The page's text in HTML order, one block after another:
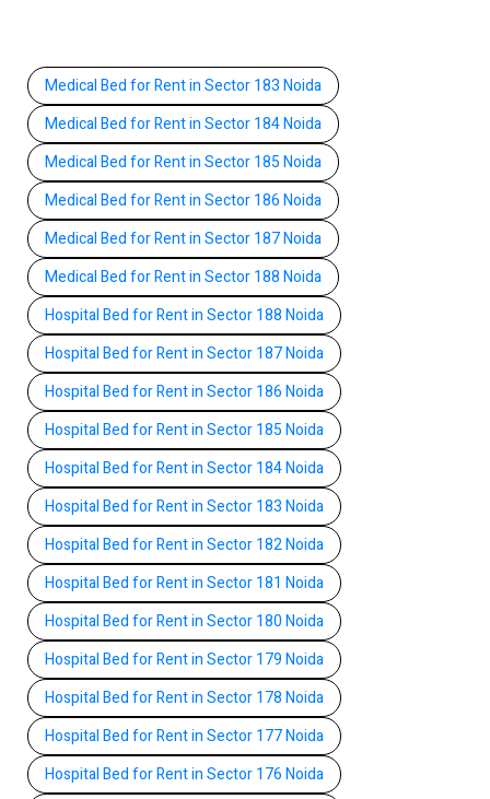
Medical Bed for Rent in Sector 183 Noida
Medical Bed for Rent in Sector 184 Noida
Medical Bed for Rent in Sector 185 Noida
Medical Bed for Rent in Sector 186 Noida
Medical Bed for Rent in Sector 187 Noida
Medical Bed for Rent in Sector 188 Noida
Hospital Bed for Rent in Sector 188 Noida
Hospital Bed for Rent in Sector 187 Noida
Hospital Bed for Rent in Sector 186 Noida
Hospital Bed for Rent in Sector 185 Noida
Hospital Bed for Rent in Sector 184 Noida
Hospital Bed for Rent in Sector 183 Noida
Hospital Bed for Rent in Sector 182 Noida
Hospital Bed for Rent in Sector 181 Noida
Hospital Bed for Rent in Sector 180 Noida
Hospital Bed for Rent in Sector 179 Noida
Hospital Bed for Rent in Sector 178 Noida
Hospital Bed for Rent in Sector 177 Noida
Hospital Bed for Rent in Sector 176 Noida